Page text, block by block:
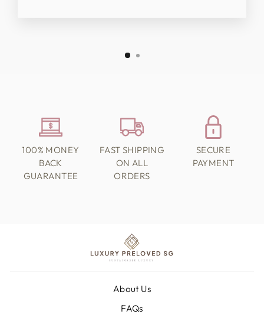
100% MONEY
BACK
GUARANTEE
FAST SHIPPING
ON ALL
ORDERS
SECURE
PAYMENT
About Us
FAQs